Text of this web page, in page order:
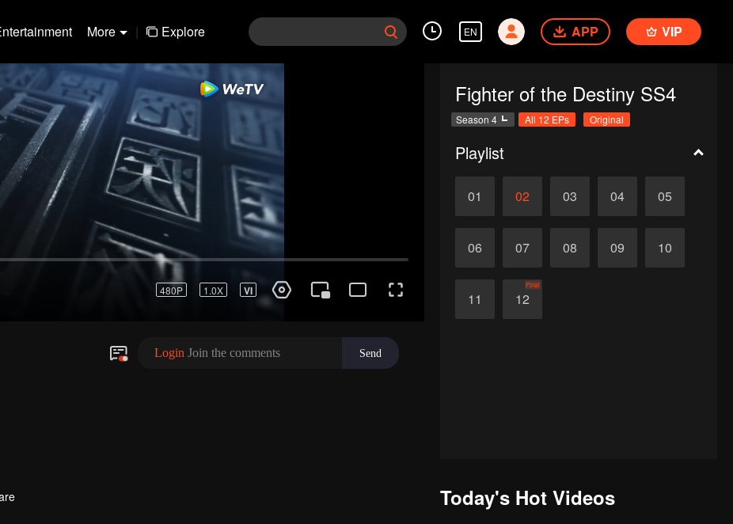
More | Explore EN APP VIP
Fighter of the Destiny SS4
Season 4 All 12 EPs Original
Playlist
01 02 03 04 05
06 07 08 09 10
11 12
Final
Today's Hot Videos